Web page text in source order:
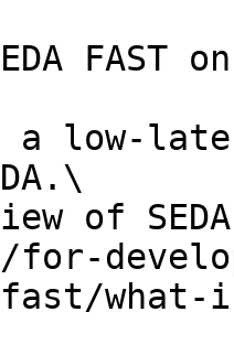
FAST
is a low-
of
for-
fast/